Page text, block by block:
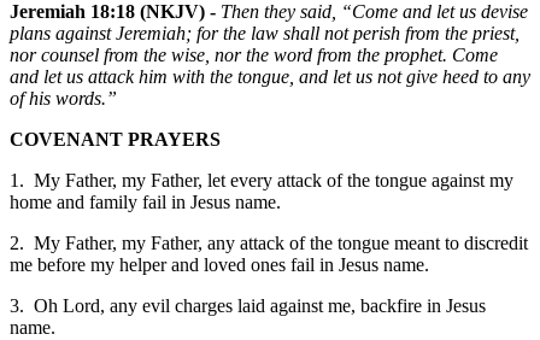
Jeremiah 18:18 (NKJV) - Then they said, “Come and let us devise
plans against Jeremiah; for the law shall not perish from the priest,
nor counsel from the wise, nor the word from the prophet. Come
and let us attack him with the tongue, and let us not give heed to any
of his words.”
COVENANT PRAYERS
1. My Father, my Father, let every attack of the tongue against my
home and family fail in Jesus name.
2. My Father, my Father, any attack of the tongue meant to discredit
me before my helper and loved ones fail in Jesus name.
3. Oh Lord, any evil charges laid against me, backfire in Jesus
name.